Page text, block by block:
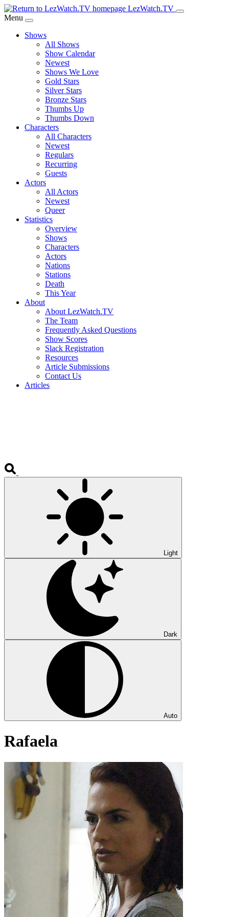
Skip
to
Content
LezWatch.TV
Menu
Shows
All Shows
Show Calendar
Newest
Shows We Love
Gold Stars
Silver Stars
Bronze Stars
Thumbs Up
Thumbs Down
Characters
All Characters
Newest
Regulars
Recurring
Guests
Actors
All Actors
Newest
Queer
Statistics
Overview
Shows
Characters
Actors
Nations
Stations
Death
This Year
About
About LezWatch.TV
The Team
Frequently Asked Questions
Show Scores
Slack Registration
Resources
Article Submissions
Contact Us
Articles
Light
Dark
Auto
Rafaela